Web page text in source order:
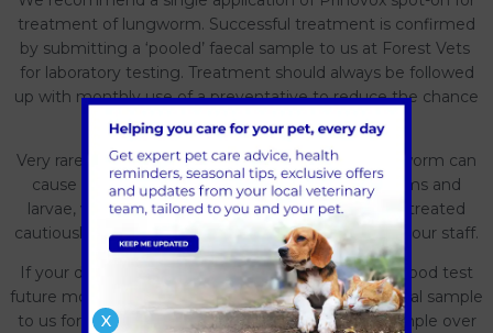
treatment of lungworm. Successful treatment is confirmed
by submitting a ‘pooled’ faecal sample to us at Forest Vets
for laboratory testing. Treatment should always be followed
up with monthly use of a preventative to reduce the chance
of recurrence.
Very rarely, treatment of a confirmed case of lungworm can
cause a severe allergic reaction to the dying worms and
larvae, which means that some cases need to be treated
cautiously in the hospital under close supervision of our staff.
If your dog has previously tested positive on the blood test
future monitoring can be done by submitting a faecal sample
to us for testing. This is best done on a ‘pooled’ sample over
X